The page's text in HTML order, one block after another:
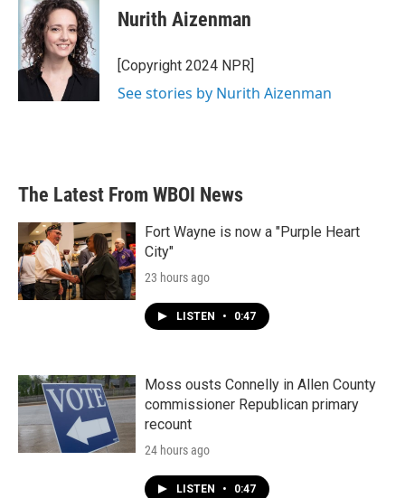
e
b
o
o
k
t
t
e
r
k
e
d
I
n
Nurith Aizenman
[Copyright 2024 NPR]
See stories by Nurith Aizenman
The Latest From WBOI News
Fort Wayne is now a "Purple Heart
City"
23 hours ago
LISTEN • 0:47
Moss ousts Connelly in Allen County
commissioner Republican primary
recount
24 hours ago
LISTEN • 0:47